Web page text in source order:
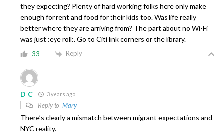
they expecting? Plenty of hard working folks here only make
enough for rent and food for their kids too. Was life really
better where they are arriving from? The part about no Wi-Fi
was just :eye roll:. Go to Citi link corners or the library.
33 Reply
D C 3 years ago
Reply to Mary
There’s clearly a mismatch between migrant expectations and
NYC reality.